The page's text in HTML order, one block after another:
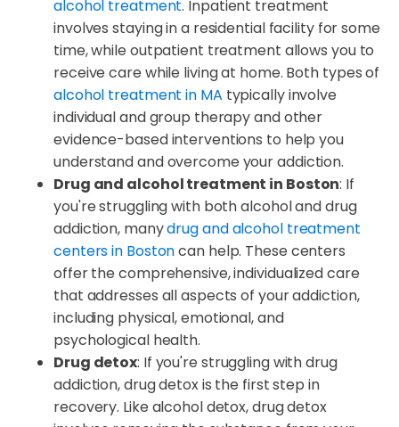
alcohol treatment. Inpatient treatment
involves staying in a residential facility for some
time, while outpatient treatment allows you to
receive care while living at home. Both types of
alcohol treatment in MA typically involve
individual and group therapy and other
evidence-based interventions to help you
understand and overcome your addiction.
Drug and alcohol treatment in Boston: If
you're struggling with both alcohol and drug
addiction, manydrug and alcohol treatment
centers in Bostoncan help. These centers
offer the comprehensive, individualized care
that addresses all aspects of your addiction,
including physical, emotional, and
psychological health.
Drug detox: If you're struggling with drug
addiction, drug detox is the first step in
recovery. Like alcohol detox, drug detox